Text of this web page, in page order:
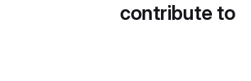
contribute to